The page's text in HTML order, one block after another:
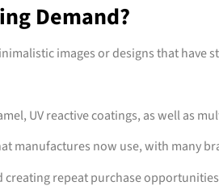
Demand?
images or designs that
UV reactive coatings, as well as
manufactures now use, with many
repeat purchase